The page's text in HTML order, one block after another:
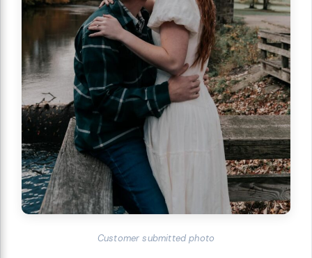
Customer submitted photo